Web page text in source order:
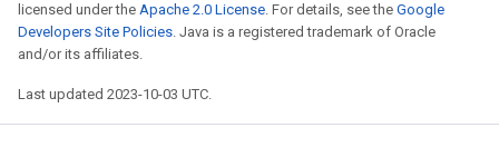
licensed under the Apache 2.0 License. For details, see the Google
Developers Site Policies. Java is a registered trademark of Oracle
and/or its affiliates.
Last updated 2023-10-03 UTC.